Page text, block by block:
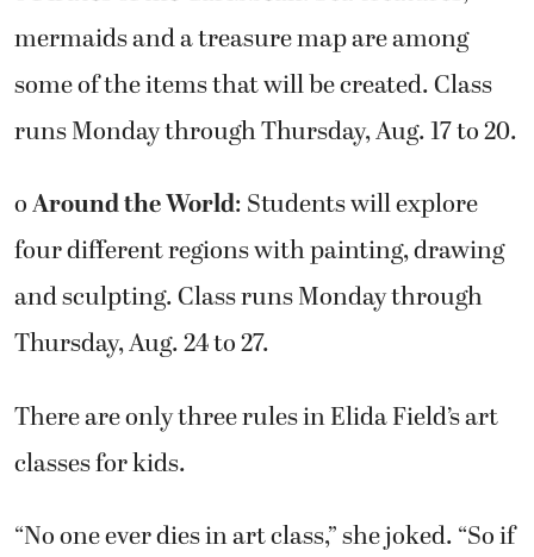
mermaids and a treasure map are among
some of the items that will be created. Class
runs Monday through Thursday, Aug. 17 to 20.
oAround the World: Students will explore
four different regions with painting, drawing
and sculpting. Class runs Monday through
Thursday, Aug. 24 to 27.
There are only three rules in Elida Field’s art
classes for kids.
“No one ever dies in art class,” she joked. “So if